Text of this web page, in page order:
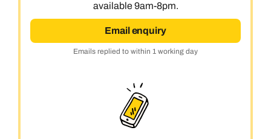
available 9am-8pm.
Email enquiry
Emails replied to within 1 working day